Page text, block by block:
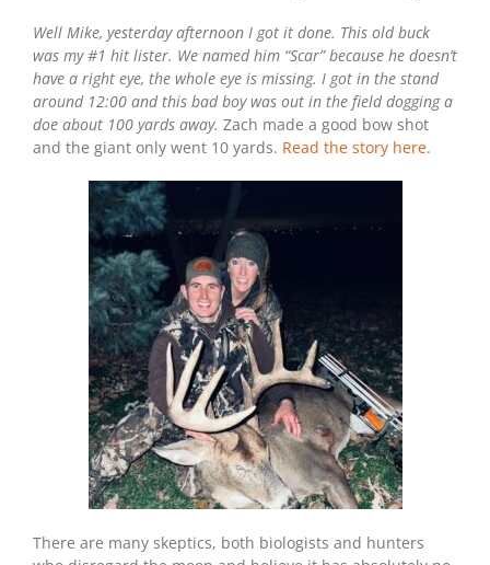
Well Mike, yesterday afternoon I got it done. This old buck
was my #1 hit lister. We named him “Scar” because he doesn’t
have a right eye, the whole eye is missing. I got in the stand
around 12:00 and this bad boy was out in the field dogging a
doe about 100 yards away. Zach made a good bow shot
and the giant only went 10 yards. Read the story here.
There are many skeptics, both biologists and hunters